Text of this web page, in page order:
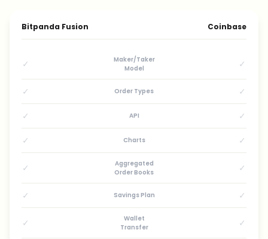
Bitpanda Fusion Coinbase
✓
Maker/Taker
Model
✓
✓ Order Types ✓
✓ API ✓
✓ Charts ✓
✓
Aggregated
Order Books
✓
✓ Savings Plan ✓
✓
Wallet
Transfer
✓